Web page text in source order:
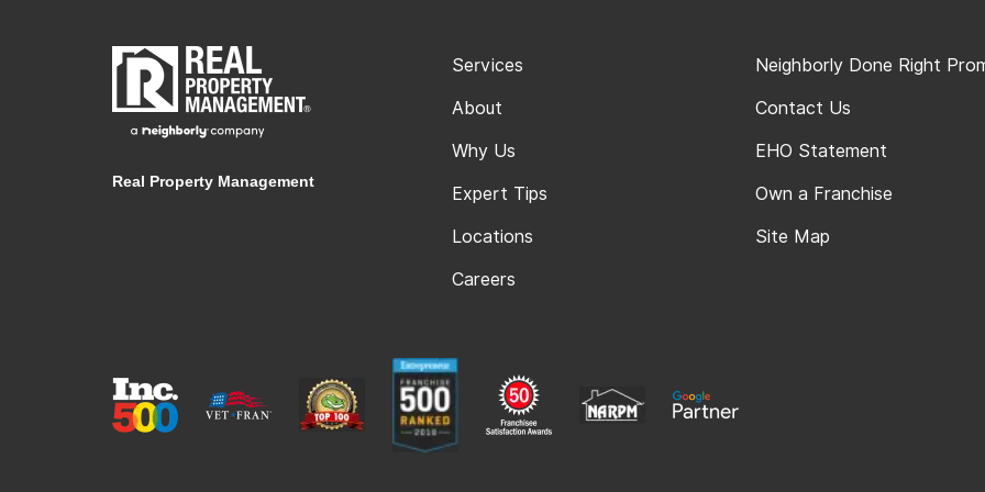
Real Property Management
Services
About
Why Us
Expert Tips
Locations
Careers
Neighborly Done Right
Contact Us
EHO Statement
Own a Franchise
Site Map